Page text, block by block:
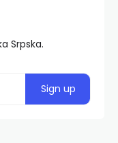
Srpska.